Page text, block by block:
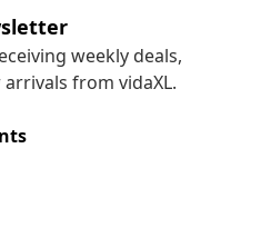
weekly deals,
from vidaXL.